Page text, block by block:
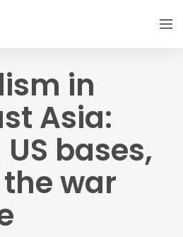
in
Asia:
bases,
war